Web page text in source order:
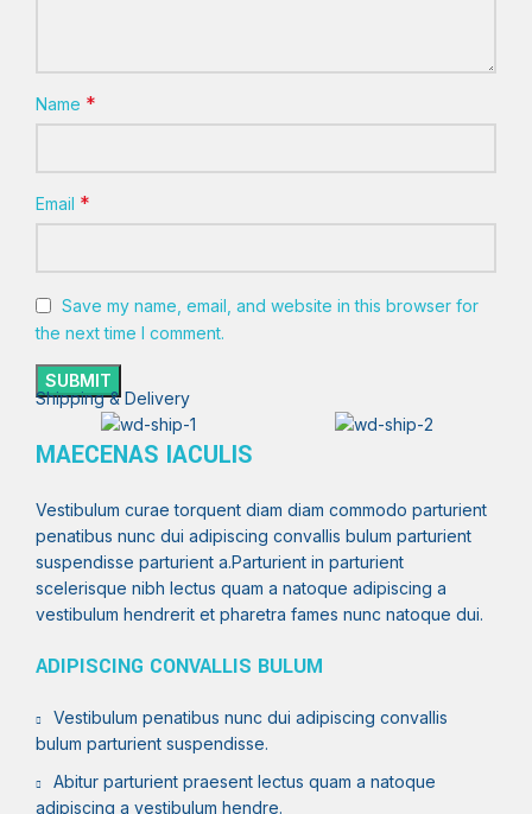
Name *
Email *
Save my name, email, and website in this browser for
the next time I comment.
Shipping & Delivery
MAECENAS IACULIS
Vestibulum curae torquent diam diam commodo parturient
penatibus nunc dui adipiscing convallis bulum parturient
suspendisse parturient a.Parturient in parturient
scelerisque nibh lectus quam a natoque adipiscing a
vestibulum hendrerit et pharetra fames nunc natoque dui.
ADIPISCING CONVALLIS BULUM
Vestibulum penatibus nunc dui adipiscing convallis
bulum parturient suspendisse.
Abitur parturient praesent lectus quam a natoque
adipiscing a vestibulum hendre.